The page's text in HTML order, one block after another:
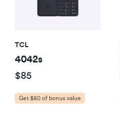
TCL
4042s
$85
Get $80 of bonus value